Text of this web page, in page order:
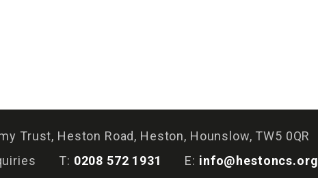
Trust, Heston Road, Heston, Hounslow, TW5 0QR
T: 0208 572 1931 E: info@hestoncs.org